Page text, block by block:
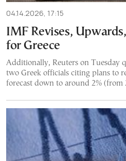
04.14.2026, 17:15
IMF Revises,
for Greece
Additionally, Reuters on Tuesday
two Greek officials citing plans to
forecast down to around 2% (from